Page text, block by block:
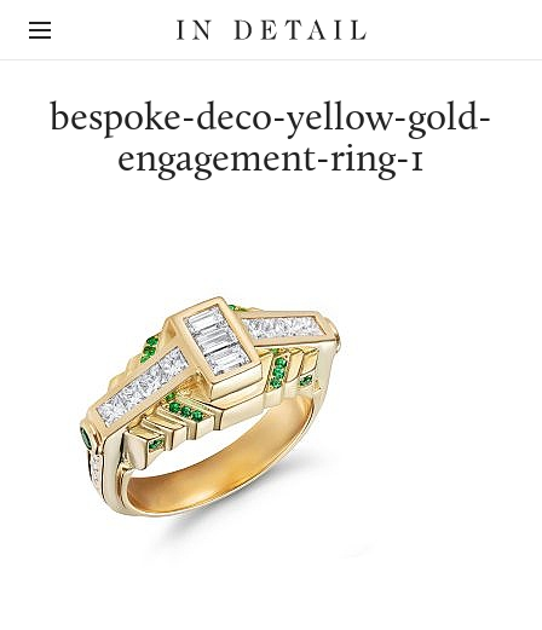
Detail
online
destination
bespoke-deco-yellow-gold-
engagement-ring-1